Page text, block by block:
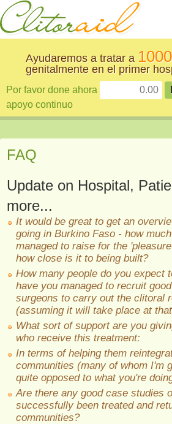
Ayudaremos a tratar a 1000
genitalmente en el primer
Por favor done ahora
apoyo continuo
FAQ
Update on Hospital,
more...
It would be great to get an
going in Burkino Faso - how
managed to raise for the
how close is it to being built?
How many people do you expect
have you managed to recruit
surgeons to carry out the clitoral
(assuming it will take place at
What sort of support are you
who receive this treatment:
In terms of helping them
communities (many of whom I'm
quite opposed to what you're
Are there any good case studies
successfully been treated and
communities?